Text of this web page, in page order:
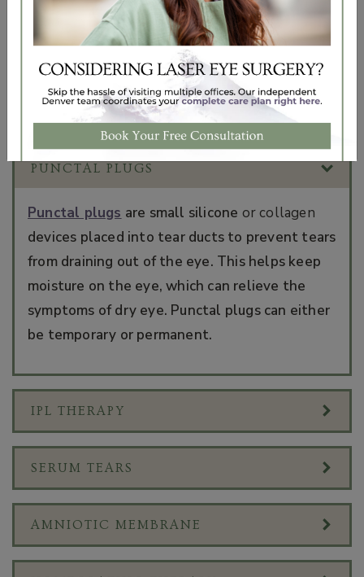
well as monitor your progress in managing ongoing
dry eye symptoms.
Homeopathic and pharmaceutical dry eye therapies
are available for purchase in ouronline shopand at
our office.
PUNCTAL PLUGS
Punctal plugs are small silicone or collagen
devices placed into tear ducts to prevent tears
from draining out of the eye. This helps keep
moisture on the eye, which can relieve the
symptoms of dry eye. Punctal plugs can either
be temporary or permanent.
IPL THERAPY
SERUM TEARS
AMNIOTIC MEMBRANE